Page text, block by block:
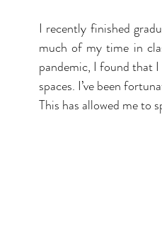
I recently finished
much of my time in
pandemic, I found that
spaces. I’ve been
This has allowed me to